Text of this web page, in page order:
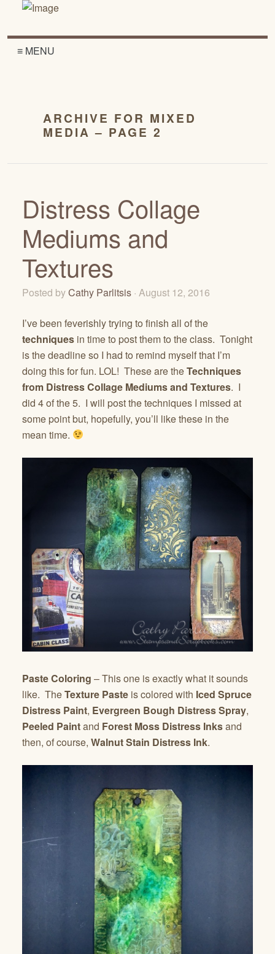
≡ MENU
ARCHIVE FOR MIXED
MEDIA – PAGE 2
Distress Collage
Mediums and
Textures
Posted byCathy Parlitsis · August 12, 2016
I’ve been feverishly trying to finish all of the
techniques in time to post them to the class. Tonight
is the deadline so I had to remind myself that I’m
doing this for fun. LOL! These are theTechniques
from Distress Collage Mediums and Textures. I
did 4 of the 5. I will post the techniques I missed at
some point but, hopefully, you’ll like these in the
mean time.
Paste Coloring – This one is exactly what it sounds
like. TheTexture Paste is colored with Iced Spruce
Distress Paint, Evergreen Bough Distress Spray,
Peeled Paintand Forest Moss Distress Inksand
then, of course, Walnut Stain Distress Ink.